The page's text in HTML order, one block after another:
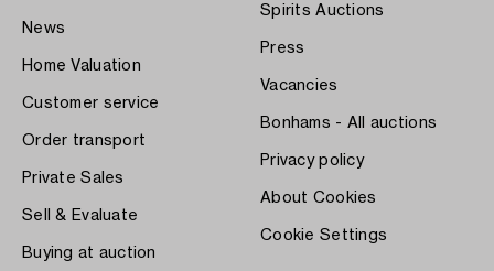
News
Home Valuation
Customer service
Order transport
Private Sales
Sell & Evaluate
Buying at auction
Spirits Auctions
Press
Vacancies
Bonhams - All auctions
Privacy policy
About Cookies
Cookie Settings